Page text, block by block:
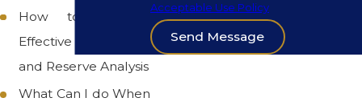
How to Prepare
Effective Budgets
and Reserve Analysis
What Can I do When
Acceptable Use Policy
Send Message